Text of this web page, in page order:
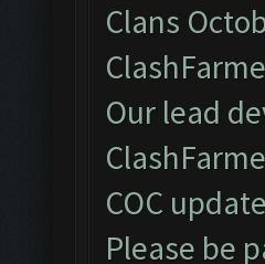
Clans
Our lead
COC
Please be